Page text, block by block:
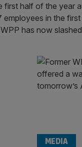
first half of the year
in the
has now
MEDIA